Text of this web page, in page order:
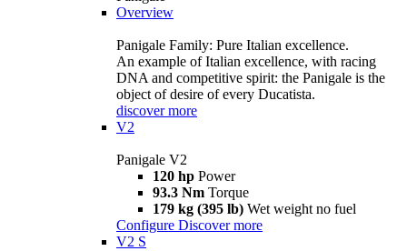
Overview
Panigale Family: Pure Italian excellence.
An example of Italian excellence, with racing
DNA and competitive spirit: the Panigale is the
object of desire of every Ducatista.
discover more
V2
Panigale V2
120 hp Power
93.3 Nm Torque
179 kg (395 lb) Wet weight no fuel
Configure Discover more
V2 S